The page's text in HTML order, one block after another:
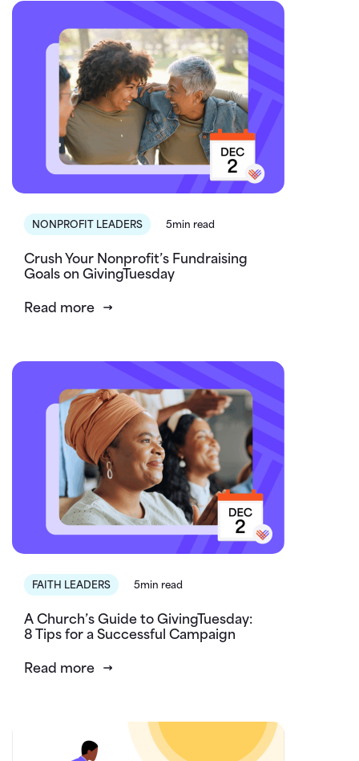
NONPROFIT LEADERS 5min read
Crush Your Nonprofit’s Fundraising
Goals on GivingTuesday
Read more
FAITH LEADERS 5min read
A Church’s Guide to GivingTuesday:
8 Tips for a Successful Campaign
Read more